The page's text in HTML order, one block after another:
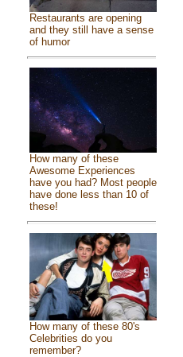
Restaurants are opening
and they still have a sense
of humor
How many of these
Awesome Experiences
have you had? Most people
have done less than 10 of
these!
How many of these 80's
Celebrities do you
remember?